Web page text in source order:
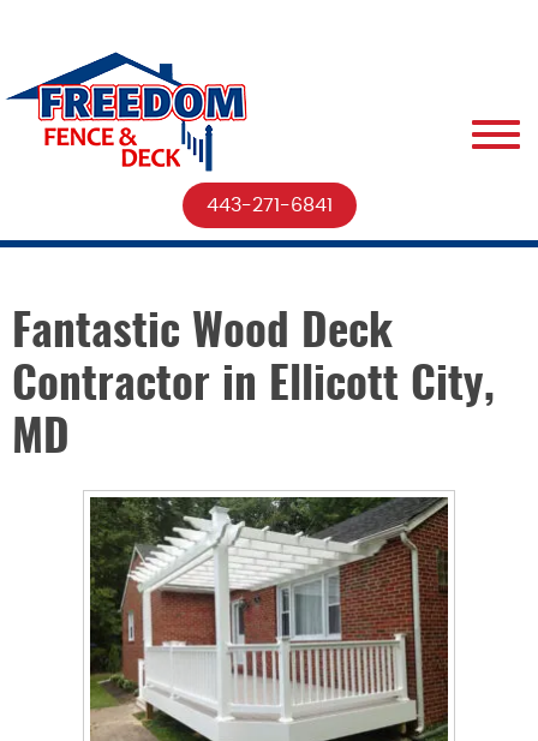
443-271-6841
Fantastic Wood Deck
Contractor in Ellicott City,
MD